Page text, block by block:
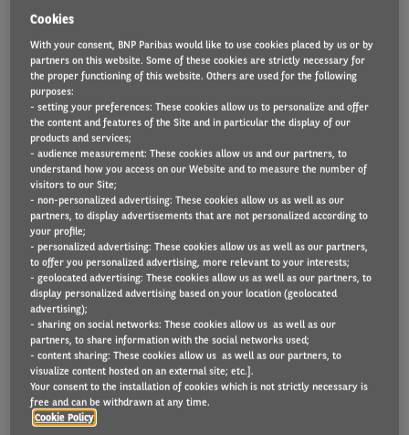
Arval UK has more than doubled the number of
electric vehicles (EVs) on its UK fleet in the 12
months to the end of June.
There has been a 102% growth from 11,225 to
22,630 units, meaning that EVs now represent
12.2% of its total fleet – up from 6.4% at the same
time last year.
The total figure breaks down into a 98% increase in
the number of electric cars to 21,639 and a 249%
rise in electric light commercial vehicles to 991.
Joel Lund, Commercial Director, Arval UK said:
“During the last couple of years we have
Cookies
With your consent, BNP Paribas would like to use cookies placed by us or by
partners on this website. Some of these cookies are strictly necessary for
the proper functioning of this website. Others are used for the following
purposes:
- setting your preferences: These cookies allow us to personalize and offer
the content and features of the Site and in particular the display of our
products and services;
- audience measurement: These cookies allow us and our partners, to
understand how you access on our Website and to measure the number of
visitors to our Site;
- non-personalized advertising: These cookies allow us as well as our
partners, to display advertisements that are not personalized according to
your profile;
- personalized advertising: These cookies allow us as well as our partners,
to offer you personalized advertising, more relevant to your interests;
- geolocated advertising: These cookies allow us as well as our partners, to
display personalized advertising based on your location (geolocated
advertising);
- sharing on social networks: These cookies allow us as well as our
partners, to share information with the social networks used;
- content sharing: These cookies allow us as well as our partners, to
visualize content hosted on an external site; etc.].
Your consent to the installation of cookies which is not strictly necessary is
free and can be withdrawn at any time.
Cookie Policy